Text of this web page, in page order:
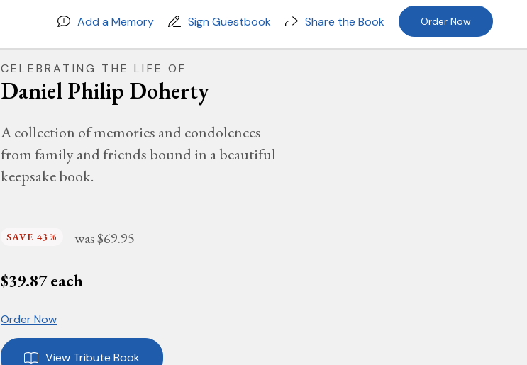
Add a Memory Sign Guestbook Share the Book Order Now
CELEBRATING THE LIFE OF
Daniel Philip Doherty
A collection of memories and condolences
from family and friends bound in a beautiful
keepsake book.
SAVE 43% was$69.95
$39.87each
Order Now
View Tribute Book